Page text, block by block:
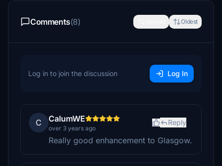
Comments(8) Oldest
Log in to join the discussion Log In
C CalumWE
over 3 years ago
Reply
Really good enhancement to Glasgow.